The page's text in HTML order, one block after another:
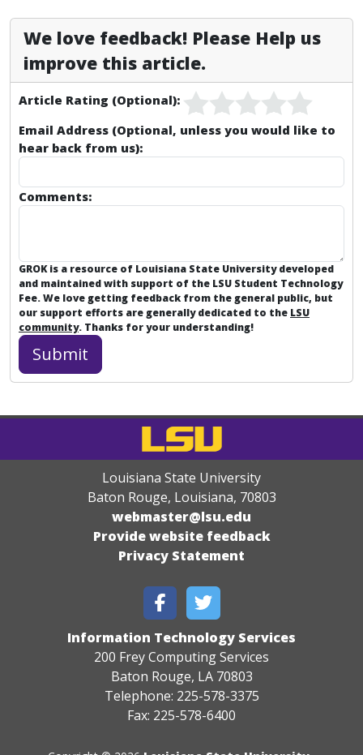
We love feedback! Please Help us
improve this article.
Article Rating (Optional):
Email Address (Optional, unless you would like to
hear back from us):
Comments:
GROK is a resource of Louisiana State University developed
and maintained with support of the LSU Student Technology
Fee. We love getting feedback from the general public, but
our support efforts are generally dedicated to the LSU
community. Thanks for your understanding!
Louisiana State University
Baton Rouge, Louisiana, 70803
webmaster@lsu.edu
Provide website feedback
Privacy Statement
Information Technology Services
200 Frey Computing Services
Baton Rouge, LA 70803
Telephone: 225-578-3375
Fax: 225-578-6400